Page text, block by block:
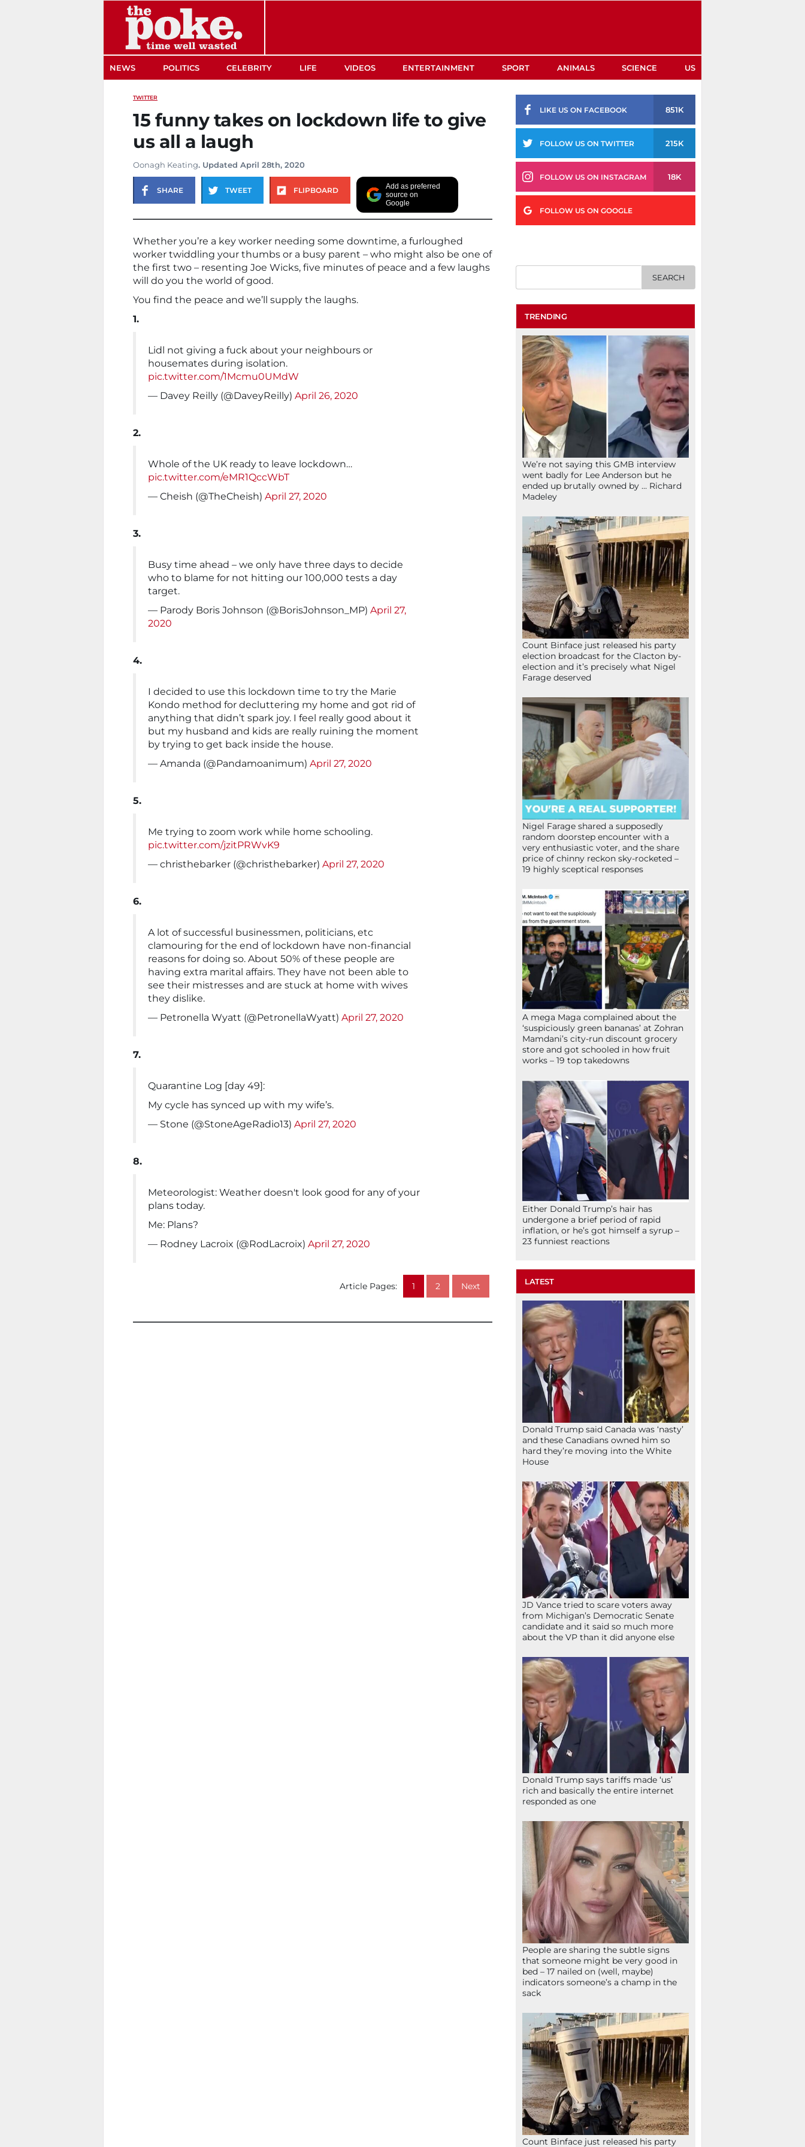
NEWS POLITICS CELEBRITY LIFE VIDEOS ENTERTAINMENT SPORT ANIMALS SCIENCE US
TWITTER
15 funny takes on lockdown life to give
us all a laugh
Oonagh Keating. Updated April 28th, 2020
SHARE TWEET FLIPBOARD
Add as preferred
source on
Google
Whether you’re a key worker needing some downtime, a furloughed
worker twiddling your thumbs or a busy parent – who might also be one of
the first two – resenting Joe Wicks, five minutes of peace and a few laughs
will do you the world of good.
You find the peace and we’ll supply the laughs.
1.
Lidl not giving a fuck about your neighbours or
housemates during isolation.
pic.twitter.com/1Mcmu0UMdW
— Davey Reilly (@DaveyReilly) April 26, 2020
2.
Whole of the UK ready to leave lockdown…
pic.twitter.com/eMR1QccWbT
— Cheish (@TheCheish) April 27, 2020
3.
Busy time ahead – we only have three days to decide
who to blame for not hitting our 100,000 tests a day
target.
— Parody Boris Johnson (@BorisJohnson_MP) April 27,
2020
4.
I decided to use this lockdown time to try the Marie
Kondo method for decluttering my home and got rid of
anything that didn’t spark joy. I feel really good about it
but my husband and kids are really ruining the moment
by trying to get back inside the house.
— Amanda (@Pandamoanimum) April 27, 2020
5.
Me trying to zoom work while home schooling.
pic.twitter.com/jzitPRWvK9
— christhebarker (@christhebarker) April 27, 2020
6.
A lot of successful businessmen, politicians, etc
clamouring for the end of lockdown have non-financial
reasons for doing so. About 50% of these people are
having extra marital affairs. They have not been able to
see their mistresses and are stuck at home with wives
they dislike.
— Petronella Wyatt (@PetronellaWyatt) April 27, 2020
7.
Quarantine Log [day 49]:
My cycle has synced up with my wife’s.
— Stone (@StoneAgeRadio13) April 27, 2020
8.
Meteorologist: Weather doesn't look good for any of your
plans today.
Me: Plans?
— Rodney Lacroix (@RodLacroix) April 27, 2020
Article Pages: 1 2 Next
LIKE US ON FACEBOOK 851K
FOLLOW US ON TWITTER 215K
FOLLOW US ON INSTAGRAM 18K
FOLLOW US ON GOOGLE
TRENDING
We’re not saying this GMB interview
went badly for Lee Anderson but he
ended up brutally owned by … Richard
Madeley
Count Binface just released his party
election broadcast for the Clacton by-
election and it’s precisely what Nigel
Farage deserved
Nigel Farage shared a supposedly
random doorstep encounter with a
very enthusiastic voter, and the share
price of chinny reckon sky-rocketed –
19 highly sceptical responses
A mega Maga complained about the
‘suspiciously green bananas’ at Zohran
Mamdani’s city-run discount grocery
store and got schooled in how fruit
works – 19 top takedowns
Either Donald Trump’s hair has
undergone a brief period of rapid
inflation, or he’s got himself a syrup –
23 funniest reactions
LATEST
Donald Trump said Canada was ‘nasty’
and these Canadians owned him so
hard they’re moving into the White
House
JD Vance tried to scare voters away
from Michigan’s Democratic Senate
candidate and it said so much more
about the VP than it did anyone else
Donald Trump says tariffs made ‘us’
rich and basically the entire internet
responded as one
People are sharing the subtle signs
that someone might be very good in
bed – 17 nailed on (well, maybe)
indicators someone’s a champ in the
sack
Count Binface just released his party